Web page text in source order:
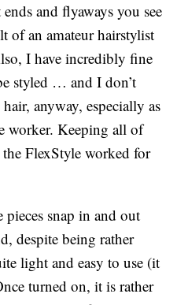
and flyaways you see
of an amateur hairstylist
I have incredibly fine
styled … and I don’t
anyway, especially as
worker. Keeping all of
FlexStyle worked for
snap in and out
despite being rather
light and easy to use (it
turned on, it is rather